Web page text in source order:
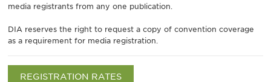
media registrants from any one publication.
DIA reserves the right to request a copy of convention coverage
as a requirement for media registration.
REGISTRATION RATES